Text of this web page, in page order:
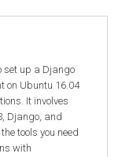
set up a Django
on Ubuntu 16.04
It involves
Django, and
tools you need
with